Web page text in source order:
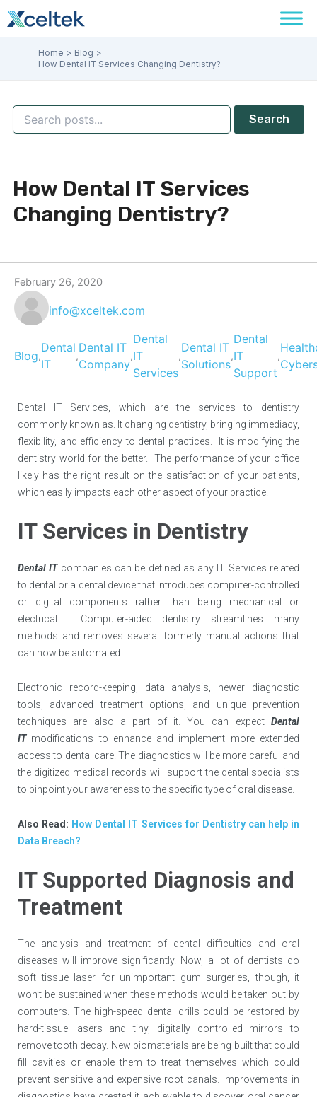
Skip
to
Home
Blog
How Dental IT Services Changing Dentistry?
Search
How Dental IT Services
Changing Dentistry?
February 26, 2020
info@xceltek.com
Blog,
Dental
IT
,
Dental IT
Company
,
Dental
IT
Services
,
Dental IT
Solutions
,
Dental
IT
Support
,
Dental IT Services, which are the services to dentistry
commonly known as. It changing dentistry, bringing immediacy,
flexibility, and efficiency to dental practices. It is modifying the
dentistry world for the better. The performance of your office
likely has the right result on the satisfaction of your patients,
which easily impacts each other aspect of your practice.
IT Services in Dentistry
Dental ITcompanies can be defined as any IT Services related
to dental or a dental device that introduces computer-controlled
or digital components rather than being mechanical or
electrical. Computer-aided dentistry streamlines many
methods and removes several formerly manual actions that
can now be automated.
Electronic record-keeping, data analysis, newer diagnostic
tools, advanced treatment options, and unique prevention
techniques are also a part of it. You can expect Dental
IT modifications to enhance and implement more extended
access to dental care. The diagnostics will be more careful and
the digitized medical records will support the dental specialists
to pinpoint your awareness to the specific type of oral disease.
Also Read: How Dental IT Services for Dentistry can help in
Data Breach?
IT Supported Diagnosis and
Treatment
The analysis and treatment of dental difficulties and oral
diseases will improve significantly. Now, a lot of dentists do
soft tissue laser for unimportant gum surgeries, though, it
won’t be sustained when these methods would be taken out by
computers. The high-speed dental drills could be restored by
hard-tissue lasers and tiny, digitally controlled mirrors to
remove tooth decay. New biomaterials are being built that could
fill cavities or enable them to treat themselves which could
prevent sensitive and expensive root canals. Improvements in